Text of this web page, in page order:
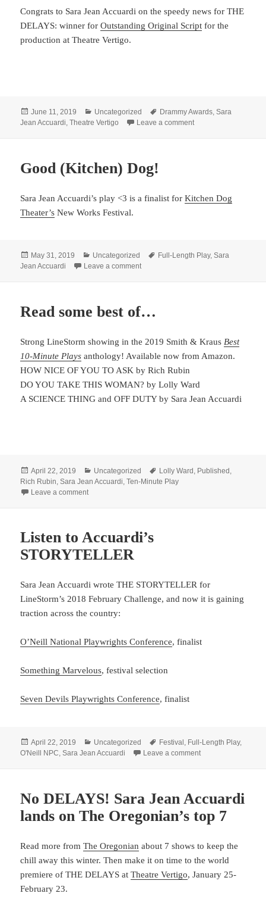
Congrats to Sara Jean Accuardi on the speedy news for THE
DELAYS: winner forOutstanding Original Script for the
production at Theatre Vertigo.
Posted
on
June 11, 2019 Categories
Uncategorized Tags
Drammy Awards,Sara
Jean Accuardi,Theatre Vertigo Leave a commenton Accuardi wins
Good (Kitchen) Dog!
Sara Jean Accuardi’s play <3 is a finalist forKitchen Dog
Theater’s New Works Festival.
Posted
on
May 31, 2019 Categories
Uncategorized Tags
Full-Length Play,Sara
Jean Accuardi
Leave a commenton Good (Kitchen) Dog!
Read some best of…
Strong LineStorm showing in the 2019 Smith & Kraus Best
10-Minute Plays anthology! Available now from Amazon.
HOW NICE OF YOU TO ASK by Rich Rubin
DO YOU TAKE THIS WOMAN? by Lolly Ward
A SCIENCE THING and OFF DUTY by Sara Jean Accuardi
Posted
on
April 22, 2019 Categories
Uncategorized Tags
Lolly Ward Published
Rich Rubin ,Sara Jean Accuardi ,Ten-Minute Play
Leave a commenton Read some best of…
Listen to Accuardi’s
STORYTELLER
Sara Jean Accuardi wrote THE STORYTELLER for
LineStorm’s 2018 February Challenge, and now it is gaining
traction across the country:
O’Neill National Playwrights Conference, finalist
Something Marvelous, festival selection
Seven Devils Playwrights Conference, finalist
Posted
on
April 22, 2019 Categories
Uncategorized Tags
Festival, Full-Length Play,
O'Neill NPC,Sara Jean Accuardi Leave a commenton Listen to
No DELAYS! Sara Jean Accuardi
lands on The Oregonian’s top 7
Read more fromThe Oregonian about 7 shows to keep the
chill away this winter. Then make it on time to the world
premiere of THE DELAYS atTheatre Vertigo, January 25-
February 23.